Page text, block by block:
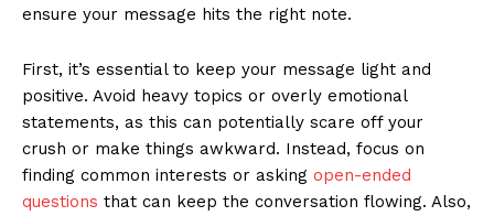
ensure your message hits the right note.
First, it’s essential to keep your message light and
positive. Avoid heavy topics or overly emotional
statements, as this can potentially scare off your
crush or make things awkward. Instead, focus on
finding common interests or asking open-ended
questions that can keep the conversation flowing. Also,